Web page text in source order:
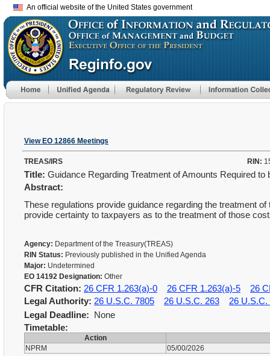
An official website of the United States government
View EO 12866 Meetings
TREAS/IRS RIN:
Title: Guidance Regarding Treatment of Amounts Required
Abstract:
These regulations provide guidance regarding the treatment
provide certainty to taxpayers as to the treatment of those
Agency: Department of the Treasury(TREAS)
RIN Status: Previously published in the Unified Agenda
Major: Undetermined
EO 14192 Designation: Other
CFR Citation: 26 CFR 1.263(a)-0 26 CFR 1.263(a)-5
26
Legal Authority: 26 U.S.C. 7805 26 U.S.C. 263
26 U.S.C.
Legal Deadline: None
Timetable:
Action
NPRM
05/00/2026